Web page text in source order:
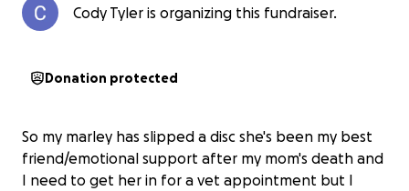
Cody Tyler is organizing this fundraiser.
Donation protected
So my marley has slipped a disc she's been my best
friend/emotional support after my mom's death and
I need to get her in for a vet appointment but I